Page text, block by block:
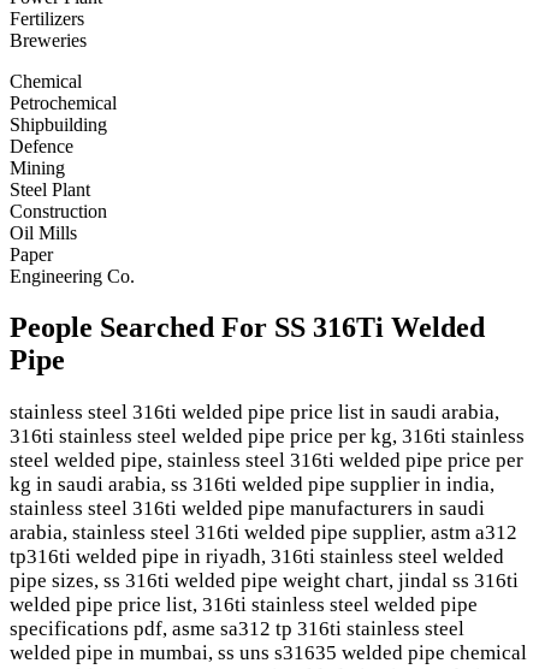
Fertilizers
Breweries
Chemical
Petrochemical
Shipbuilding
Defence
Mining
Steel Plant
Construction
Oil Mills
Paper
Engineering Co.
People Searched For SS 316Ti Welded
Pipe
stainless steel 316ti welded pipe price list in saudi arabia,
316ti stainless steel welded pipe price per kg, 316ti stainless
steel welded pipe, stainless steel 316ti welded pipe price per
kg in saudi arabia, ss 316ti welded pipe supplier in india,
stainless steel 316ti welded pipe manufacturers in saudi
arabia, stainless steel 316ti welded pipe supplier, astm a312
tp316ti welded pipe in riyadh, 316ti stainless steel welded
pipe sizes, ss 316ti welded pipe weight chart, jindal ss 316ti
welded pipe price list, 316ti stainless steel welded pipe
specifications pdf, asme sa312 tp 316ti stainless steel
welded pipe in mumbai, ss uns s31635 welded pipe chemical